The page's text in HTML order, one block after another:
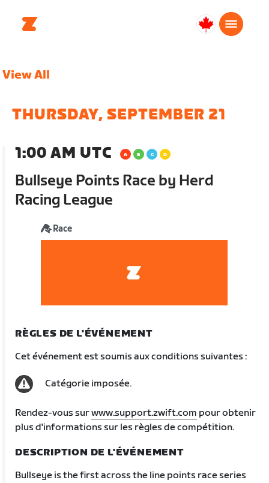
Canada
View All
THURSDAY, SEPTEMBER 21
1:00 AM UTC
Bullseye Points Race by Herd
Racing League
Race
RÈGLES DE L'ÉVÉNEMENT
Cet événement est soumis aux conditions suivantes :
Catégorie imposée.
Rendez-vous surwww.support.zwift.com pour obtenir
plus d'informations sur les règles de compétition.
DESCRIPTION DE L'ÉVÉNEMENT
Bullseye is the first across the line points race series